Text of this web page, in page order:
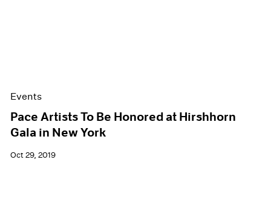
Events
Pace Artists To Be Honored at Hirshhorn
Gala in New York
Oct 29, 2019